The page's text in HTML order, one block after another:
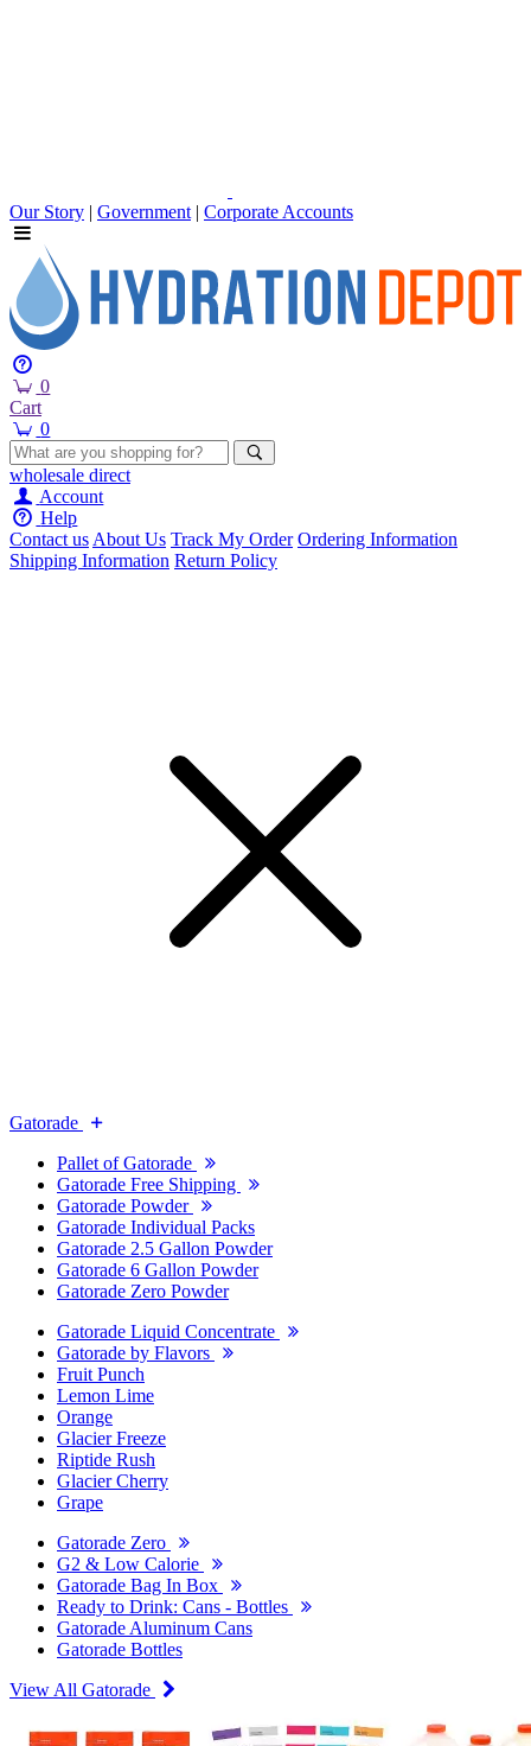
Our Story | Government | Corporate Accounts
0
Cart
0
wholesale direct
Account
Help
Contact usAbout Us Track My Order Ordering Information
Shipping Information Return Policy
Gatorade
Pallet of Gatorade
Gatorade Free Shipping
Gatorade Powder
Gatorade Individual Packs
Gatorade 2.5 Gallon Powder
Gatorade 6 Gallon Powder
Gatorade Zero Powder
Gatorade Liquid Concentrate
Gatorade by Flavors
Fruit Punch
Lemon Lime
Orange
Glacier Freeze
Riptide Rush
Glacier Cherry
Grape
Gatorade Zero
G2 & Low Calorie
Gatorade Bag In Box
Ready to Drink: Cans - Bottles
Gatorade Aluminum Cans
Gatorade Bottles
View All Gatorade